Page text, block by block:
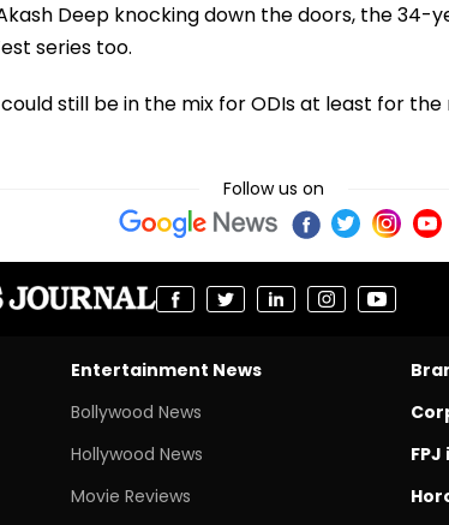
Deep knocking down the doors, the
series too.
still be in the mix for ODIs at least for
Follow us on
Entertainment News
Bollywood News
Hollywood News
Movie Reviews